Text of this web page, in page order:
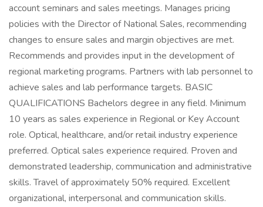
account seminars and sales meetings. Manages pricing
policies with the Director of National Sales, recommending
changes to ensure sales and margin objectives are met.
Recommends and provides input in the development of
regional marketing programs. Partners with lab personnel to
achieve sales and lab performance targets. BASIC
QUALIFICATIONS Bachelors degree in any field. Minimum
10 years as sales experience in Regional or Key Account
role. Optical, healthcare, and/or retail industry experience
preferred. Optical sales experience required. Proven and
demonstrated leadership, communication and administrative
skills. Travel of approximately 50% required. Excellent
organizational, interpersonal and communication skills.